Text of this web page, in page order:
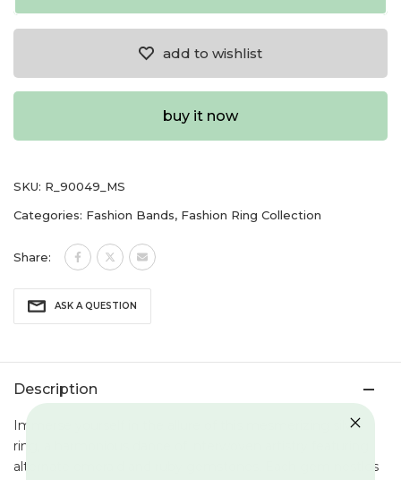
add to wishlist
buy it now
SKU: R_90049_MS
Categories: Fashion Bands, Fashion Ring Collection
Share:
ASK A QUESTION
Description
Immerse yourself in the allure of this mesmerizing silver
ring, a harmonious dance of interwoven artistry featuring
alternate emerald and ruby gemstones. Each gem nestles